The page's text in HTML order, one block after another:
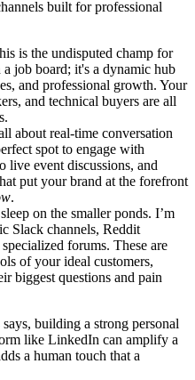
built for professional
is the undisputed champ for
job board; it's a dynamic hub
and professional growth. Your
and technical buyers are all
about real-time conversation
spot to engage with
live event discussions, and
put your brand at the forefront
.
on the smaller ponds. I’m
Slack channels, Reddit
forums. These are
of your ideal customers,
biggest questions and pain
building a strong personal
like LinkedIn can amplify a
a human touch that a